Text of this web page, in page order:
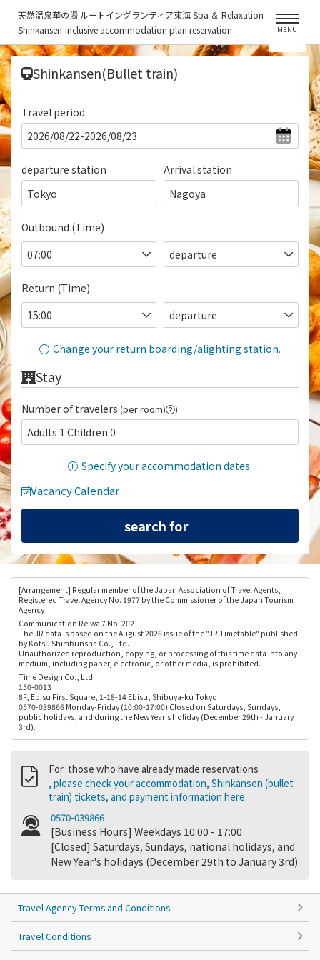
天然温泉華の湯 ルートイングランティア東海 Spa ＆ Relaxation
Shinkansen-inclusive accommodation plan reservation
MENU
Shinkansen(Bullet train)
Travel period
departure station
Tokyo
Arrival station
Nagoya
Outbound (Time)
Return (Time)
Change your return boarding/alighting station.
Stay
Number of travelers (per room) )
Adults 1 Children 0
Specify your accommodation dates.
Vacancy Calendar
[Arrangement] Regular member of the Japan Association of Travel Agents,
Registered Travel Agency No. 1977 by the Commissioner of the Japan Tourism
Agency
Communication Reiwa 7 No. 202
The JR data is based on the August 2026 issue of the "JR Timetable" published
by Kotsu Shimbunsha Co., Ltd.
Unauthorized reproduction, copying, or processing of this time data into any
medium, including paper, electronic, or other media, is prohibited.
Time Design Co., Ltd.
150-0013
8F, Ebisu First Square, 1-18-14 Ebisu, Shibuya-ku Tokyo
0570-039866 Monday-Friday (10:00-17:00) Closed on Saturdays, Sundays,
public holidays, and during the New Year's holiday (December 29th - January
3rd).
For those who have already made reservations
, please check your accommodation, Shinkansen (bullet
train) tickets, and payment information here.
0570-039866
[Business Hours] Weekdays 10:00 - 17:00
[Closed] Saturdays, Sundays, national holidays, and
New Year's holidays (December 29th to January 3rd)
Travel Agency Terms and Conditions
Travel Conditions